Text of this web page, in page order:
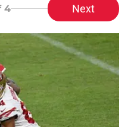
4 Next